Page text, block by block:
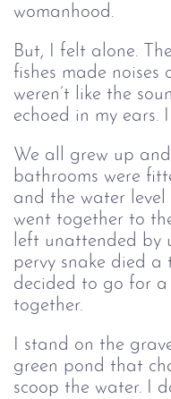
womanhood.
But, I felt alone.
fishes made
weren’t like the
echoed in my ears.
We all grew up
bathrooms were
and the water level
went together to
left unattended by
pervy snake died a
decided to go for a
together.
I stand on the
green pond that
scoop the water. I